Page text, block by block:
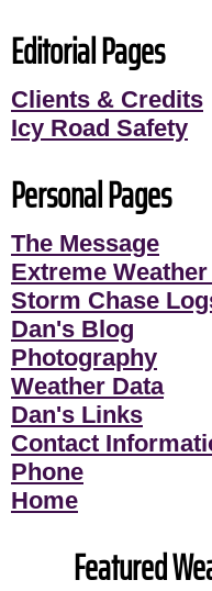
Editorial Pages
Clients & Credits
Icy Road Safety
Personal Pages
The Message
Extreme
Storm Chase
Dan's Blog
Photography
Weather Data
Dan's Links
Contact
Phone
Home
Featured